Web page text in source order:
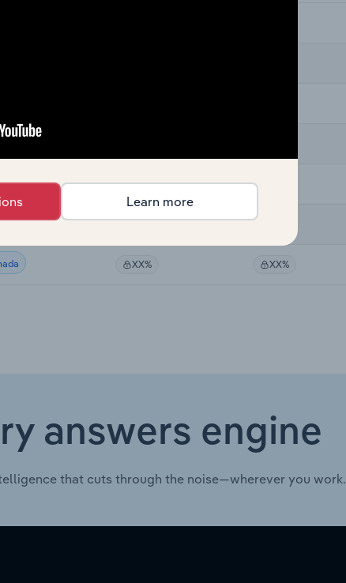
XX%
XX%
XX% XX%
answers engine
that cuts through the noise—wherever you work.
Learn more